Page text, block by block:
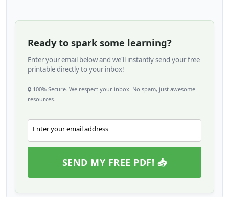
Ready to spark some learning?
Enter your email below and we'll instantly send your free
printable directly to your inbox!
🔒 100% Secure. We respect your inbox. No spam, just awesome
resources.
Enter your email address
SEND MY FREE PDF! 📥